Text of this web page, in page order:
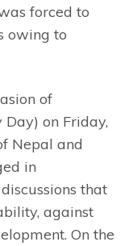
forced to
owing to
of
on Friday,
Nepal and
in
that
against
On the